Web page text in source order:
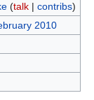
(talk| contribs)
2010